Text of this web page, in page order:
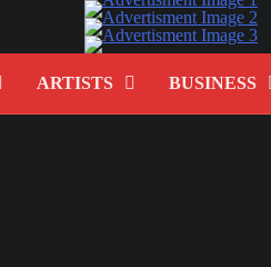
ARTISTS BUSINESS